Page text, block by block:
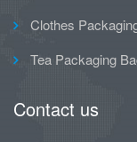
Clothes
Tea Packaging
Contact us